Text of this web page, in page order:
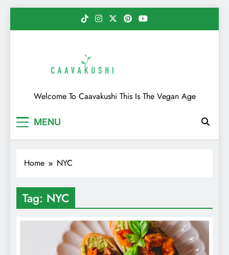
Caavakushi
Welcome To Caavakushi This Is The Vegan Age
MENU
Home NYC
Tag: NYC